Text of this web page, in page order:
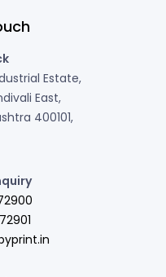
Estate,
East,
400101,